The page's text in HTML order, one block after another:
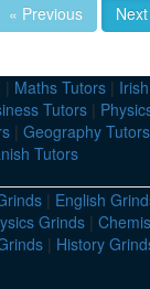
« Previous
| Maths Tutors |
Tutors |
| Geography Tutors
Tutors
| English
Grinds |
| History